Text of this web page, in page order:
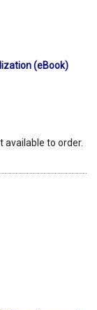
(eBook)
available to order.